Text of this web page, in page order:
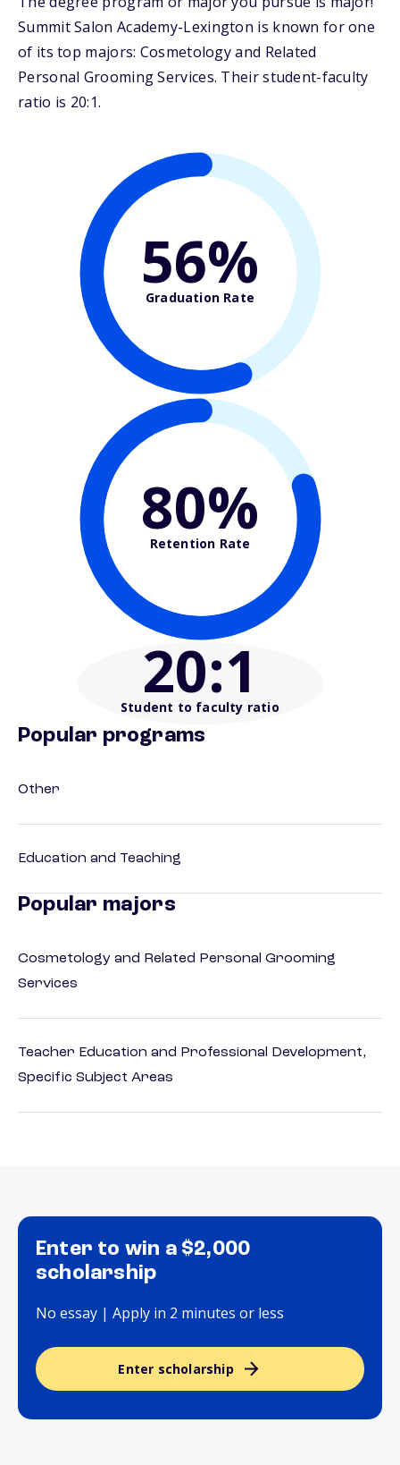
Summit Salon Academy-Lexington is known for one
of its top majors: Cosmetology and Related
Personal Grooming Services. Their student-faculty
ratio is 20:1.
56%
Graduation Rate
80%
Retention Rate
20:1
Student to faculty ratio
Popular programs
Other
Education and Teaching
Popular majors
Cosmetology and Related Personal Grooming
Services
Teacher Education and Professional Development,
Specific Subject Areas
Enter to win a $2,000
scholarship
No essay | Apply in 2 minutes or less
Enter scholarship